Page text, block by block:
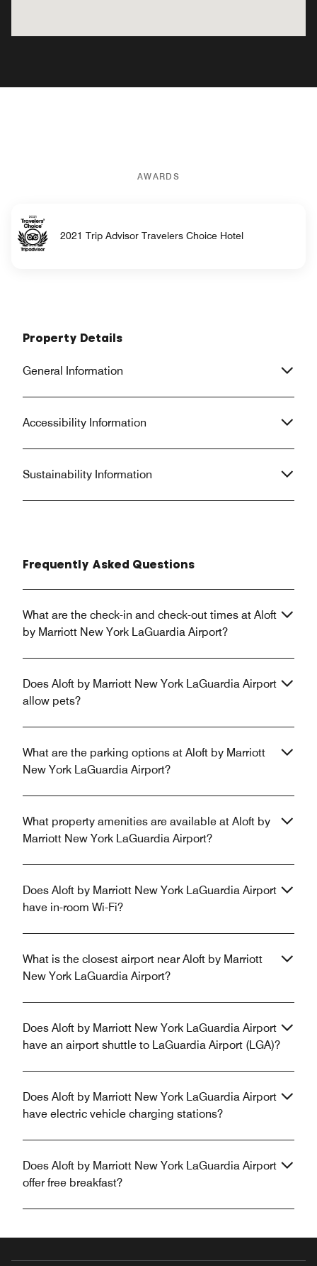
AWARDS
2021 Trip Advisor Travelers Choice Hotel
Property Details
General Information
Accessibility Information
Sustainability Information
Frequently Asked Questions
What are the check-in and check-out times at Aloft
by Marriott New York LaGuardia Airport?
Does Aloft by Marriott New York LaGuardia Airport
allow pets?
What are the parking options at Aloft by Marriott
New York LaGuardia Airport?
What property amenities are available at Aloft by
Marriott New York LaGuardia Airport?
Does Aloft by Marriott New York LaGuardia Airport
have in-room Wi-Fi?
What is the closest airport near Aloft by Marriott
New York LaGuardia Airport?
Does Aloft by Marriott New York LaGuardia Airport
have an airport shuttle to LaGuardia Airport (LGA)?
Does Aloft by Marriott New York LaGuardia Airport
have electric vehicle charging stations?
Does Aloft by Marriott New York LaGuardia Airport
offer free breakfast?